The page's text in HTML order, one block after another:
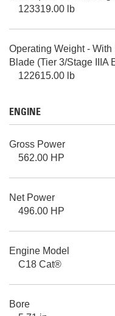
123319.00 lb
Operating Weight -
Blade (Tier 3/Stage IIIA
122615.00 lb
ENGINE
Gross Power
562.00 HP
Net Power
496.00 HP
Engine Model
C18 Cat®
Bore